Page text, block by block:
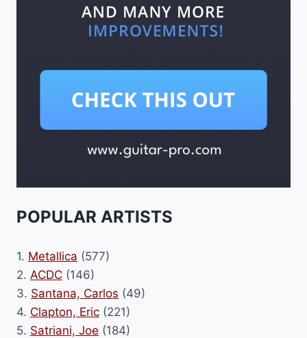
POPULAR ARTISTS
1. Metallica (577)
2. ACDC (146)
3. Santana, Carlos (49)
4. Clapton, Eric (221)
5. Satriani, Joe (184)